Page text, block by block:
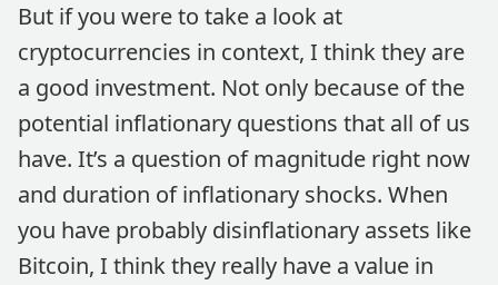
But if you were to take a look at
cryptocurrencies in context, I think they are
a good investment. Not only because of the
potential inflationary questions that all of us
have. It’s a question of magnitude right now
and duration of inflationary shocks. When
you have probably disinflationary assets like
Bitcoin, I think they really have a value in